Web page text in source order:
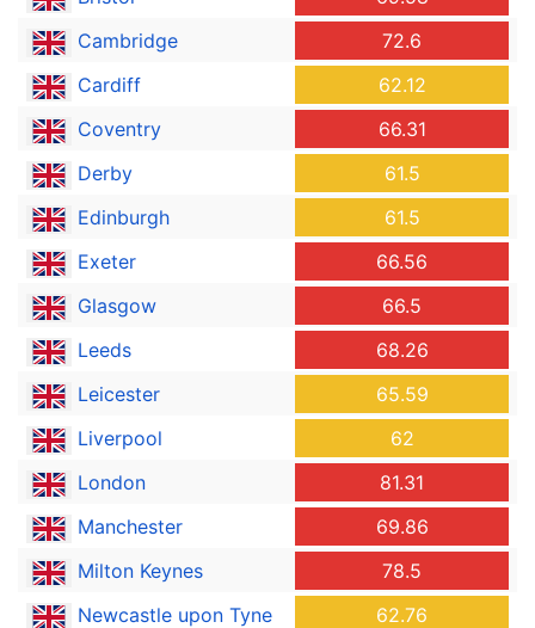
Cambridge
72.6
Cardiff
62.12
Coventry
66.31
Derby
61.5
Edinburgh
61.5
Exeter
66.56
Glasgow
66.5
Leeds
68.26
Leicester
65.59
Liverpool
62
London
81.31
Manchester
69.86
Milton Keynes
78.5
Newcastle upon Tyne
62.76